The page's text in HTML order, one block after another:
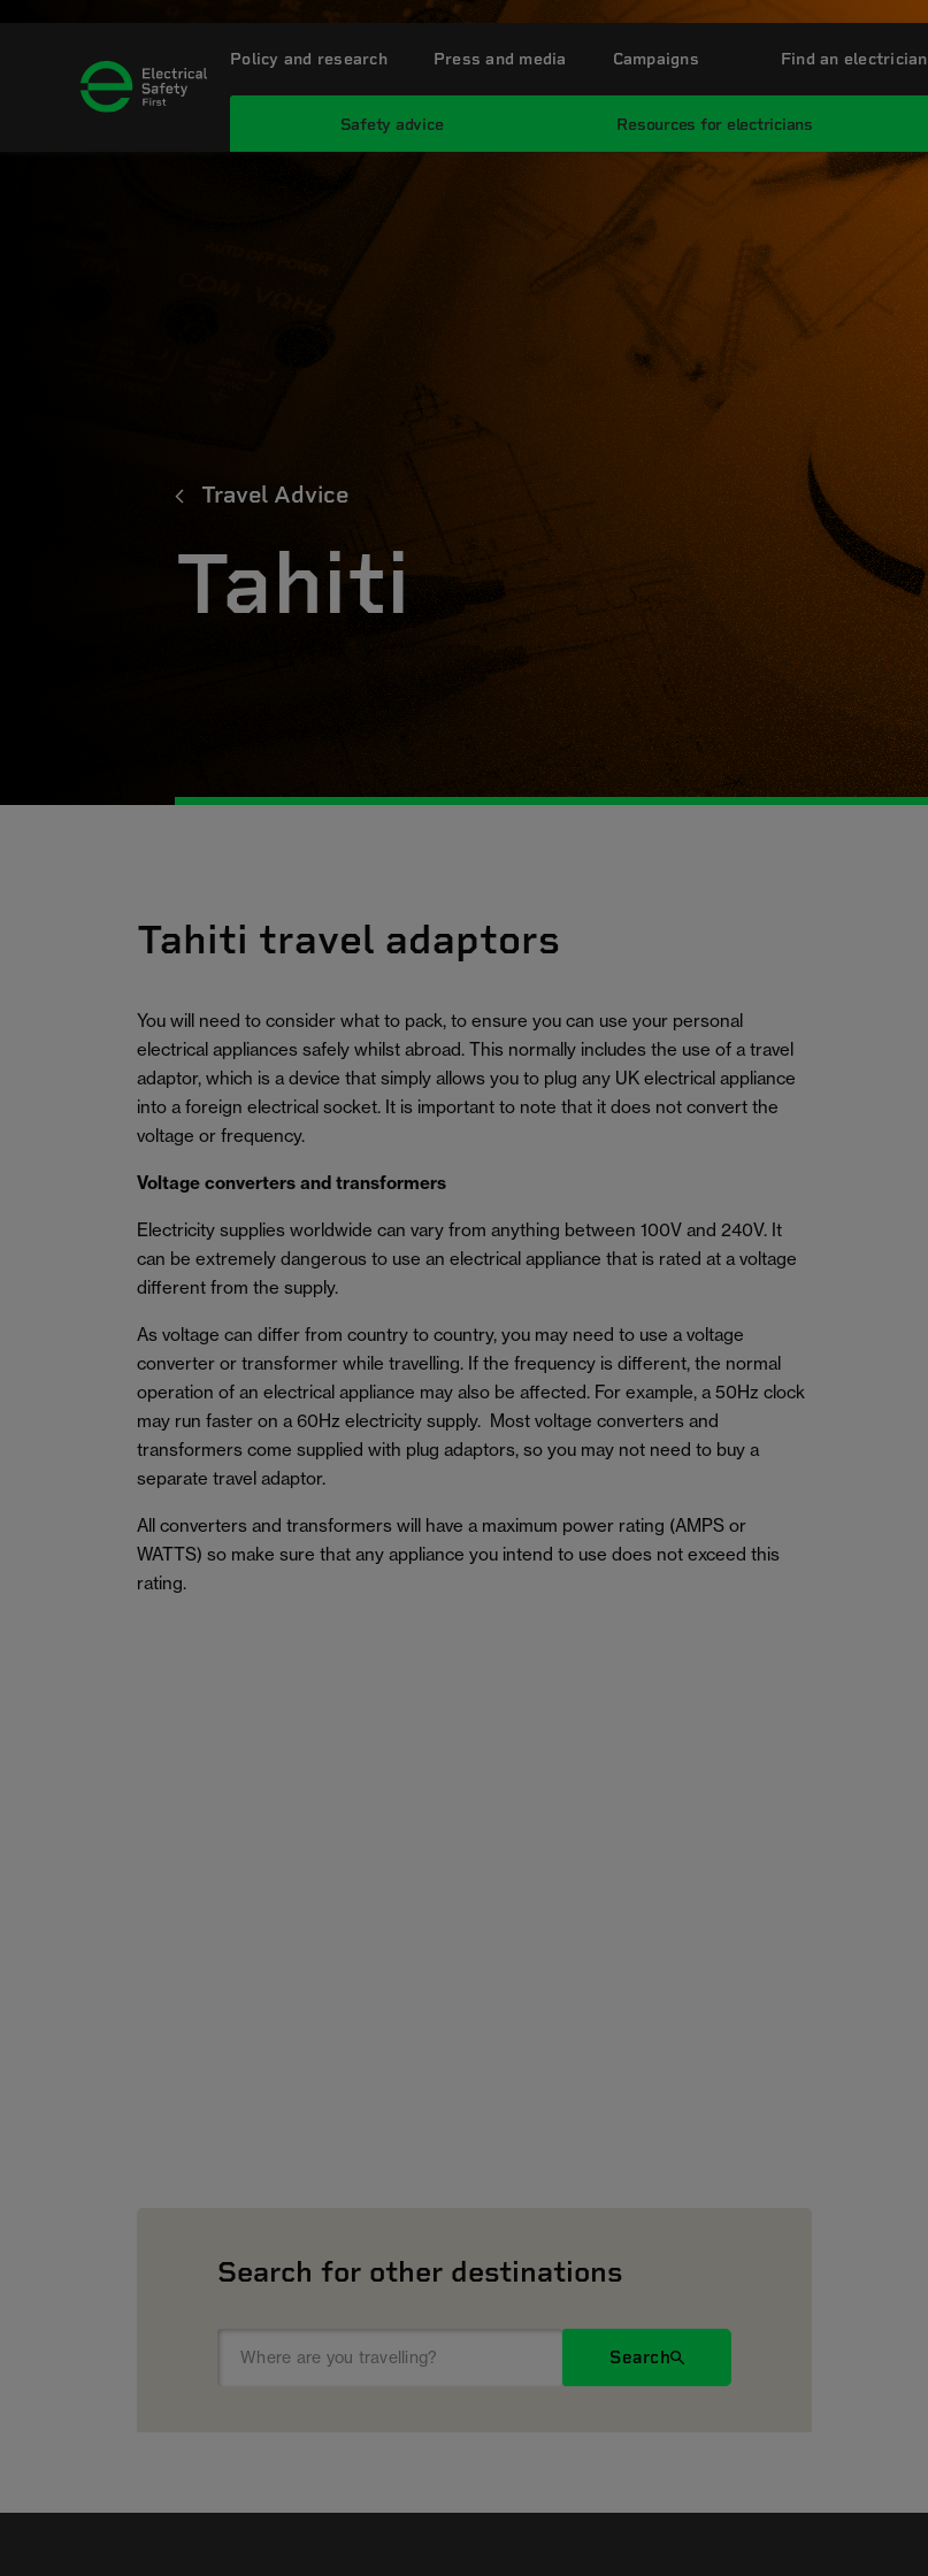
Safety advice Resources for electricians
Policy and research Press and media Campaigns Find an electrician
Travel Advice
Tahiti
Tahiti travel adaptors
You will need to consider what to pack, to ensure you can use your personal
electrical appliances safely whilst abroad. This normally includes the use of a travel
adaptor, which is a device that simply allows you to plug any UK electrical appliance
into a foreign electrical socket. It is important to note that it does not convert the
voltage or frequency.
Voltage converters and transformers
Electricity supplies worldwide can vary from anything between 100V and 240V. It
can be extremely dangerous to use an electrical appliance that is rated at a voltage
different from the supply.
As voltage can differ from country to country, you may need to use a voltage
converter or transformer while travelling. If the frequency is different, the normal
operation of an electrical appliance may also be affected. For example, a 50Hz clock
may run faster on a 60Hz electricity supply. Most voltage converters and
transformers come supplied with plug adaptors, so you may not need to buy a
separate travel adaptor.
All converters and transformers will have a maximum power rating (AMPS or
WATTS) so make sure that any appliance you intend to use does not exceed this
rating.
Search for other destinations
Search